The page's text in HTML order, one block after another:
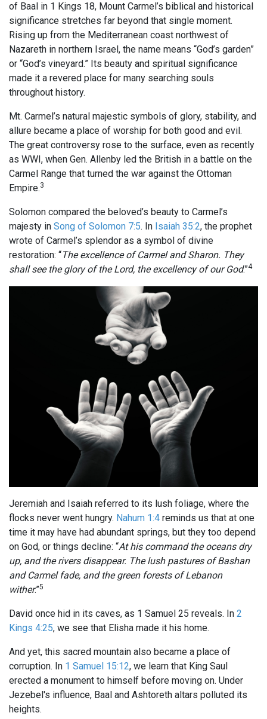
of Baal in 1 Kings 18, Mount Carmel’s biblical and historical
significance stretches far beyond that single moment.
Rising up from the Mediterranean coast northwest of
Nazareth in northern Israel, the name means “God’s garden”
or “God’s vineyard.” Its beauty and spiritual significance
made it a revered place for many searching souls
throughout history.
Mt. Carmel’s natural majestic symbols of glory, stability, and
allure became a place of worship for both good and evil.
The great controversy rose to the surface, even as recently
as WWI, when Gen. Allenby led the British in a battle on the
Carmel Range that turned the war against the Ottoman
Empire.3
Solomon compared the beloved’s beauty to Carmel’s
majesty in Song of Solomon 7:5. In Isaiah 35:2, the prophet
wrote of Carmel’s splendor as a symbol of divine
restoration: “The excellence of Carmel and Sharon. They
shall see the glory of the Lord, the excellency of our God.”4
Jeremiah and Isaiah referred to its lush foliage, where the
flocks never went hungry. Nahum 1:4 reminds us that at one
time it may have had abundant springs, but they too depend
on God, or things decline: “At his command the oceans dry
up, and the rivers disappear. The lush pastures of Bashan
and Carmel fade, and the green forests of Lebanon
wither.”5
David once hid in its caves, as 1 Samuel 25 reveals. In 2
Kings 4:25, we see that Elisha made it his home.
And yet, this sacred mountain also became a place of
corruption. In 1 Samuel 15:12, we learn that King Saul
erected a monument to himself before moving on. Under
Jezebel's influence, Baal and Ashtoreth altars polluted its
heights.